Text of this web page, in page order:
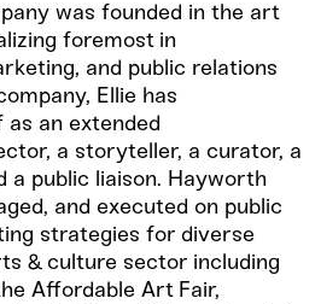
was founded in the art
foremost in
and public relations
Ellie has
an extended
a storyteller, a curator, a
a public liaison. Hayworth
and executed on public
strategies for diverse
& culture sector including
Affordable Art Fair,